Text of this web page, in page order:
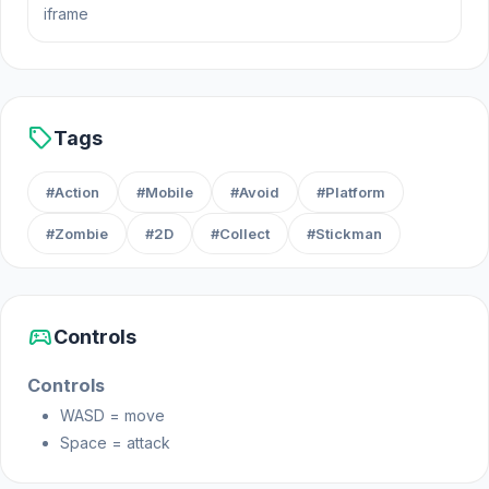
February 2023
Web browser (desktop and mobile)
iframe
sellTags
#Action #Mobile #Avoid #Platform
#Zombie #2D #Collect #Stickman
sports_esportsControls
Controls
WASD = move
Space = attack